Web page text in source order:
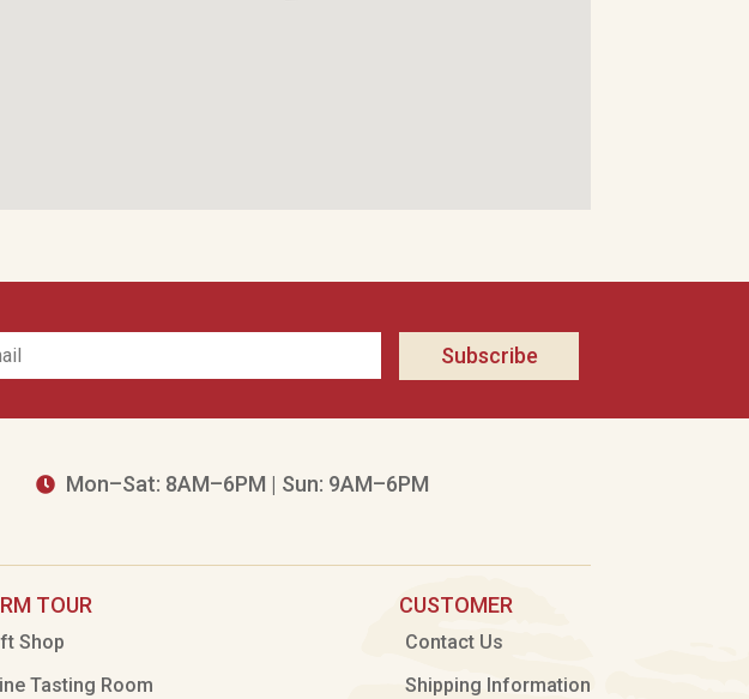
Subscribe
 Mon–Sat: 8AM–6PM | Sun: 9AM–6PM
TOUR
Shop
Tasting Room
CUSTOMER
Contact Us
Shipping Information